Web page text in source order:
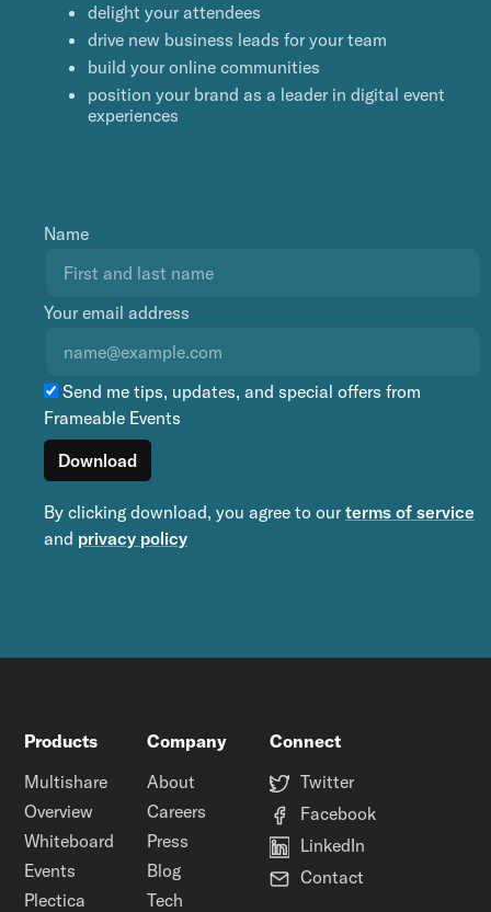
delight your attendees
drive new business leads for your team
build your online communities
position your brand as a leader in digital event
experiences
Name
Your email address
Send me tips, updates, and special offers from
Frameable Events
By clicking download, you agree to ourterms of service
and privacy policy
Products
Multishare
Overview
Whiteboard
Events
Plectica
Company
About
Careers
Press
Blog
Tech
Connect
Twitter
Facebook
LinkedIn
Contact